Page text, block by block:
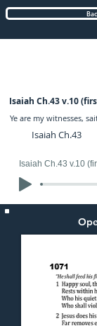
Isaiah Ch.43 v.10
Ye are my witnesses,
Isaiah Ch.43